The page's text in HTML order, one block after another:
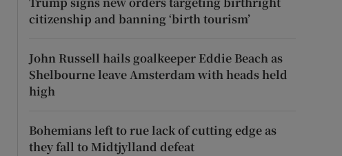
citizenship and banning ‘birth tourism’
John Russell hails goalkeeper Eddie Beach as
Shelbourne leave Amsterdam with heads held
high
Bohemians left to rue lack of cutting edge as
they fall to Midtjylland defeat